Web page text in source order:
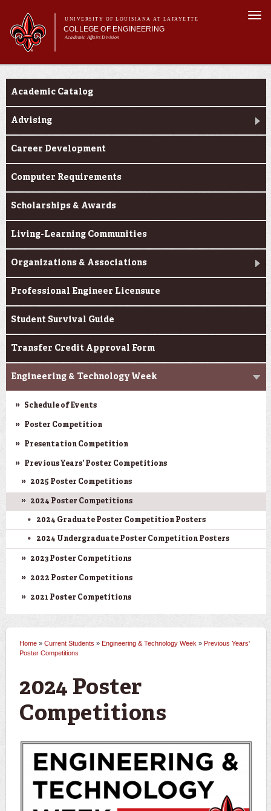
main
content
UNIVERSITY OF LOUISIANA AT LAFAYETTE
COLLEGE OF ENGINEERING
Academic Affairs Division
Main menu
Main menu
About Us
Current Students
Alumni & Donors
E&T Week
Current Students
Academic Catalog
Advising
Career Development
Computer Requirements
Scholarships & Awards
Living-Learning Communities
Organizations & Associations
Professional Engineer Licensure
Student Survival Guide
Transfer Credit Approval Form
Engineering & Technology Week
Schedule of Events
Poster Competition
Presentation Competition
Previous Years' Poster Competitions
2025 Poster Competitions
2024 Poster Competitions
2024 Graduate Poster Competition Posters
2024 Undergraduate Poster Competition Posters
2023 Poster Competitions
2022 Poster Competitions
2021 Poster Competitions
You are here
Home » Current Students » Engineering & Technology Week » Previous Years'
Poster Competitions
2024 Poster
Competitions